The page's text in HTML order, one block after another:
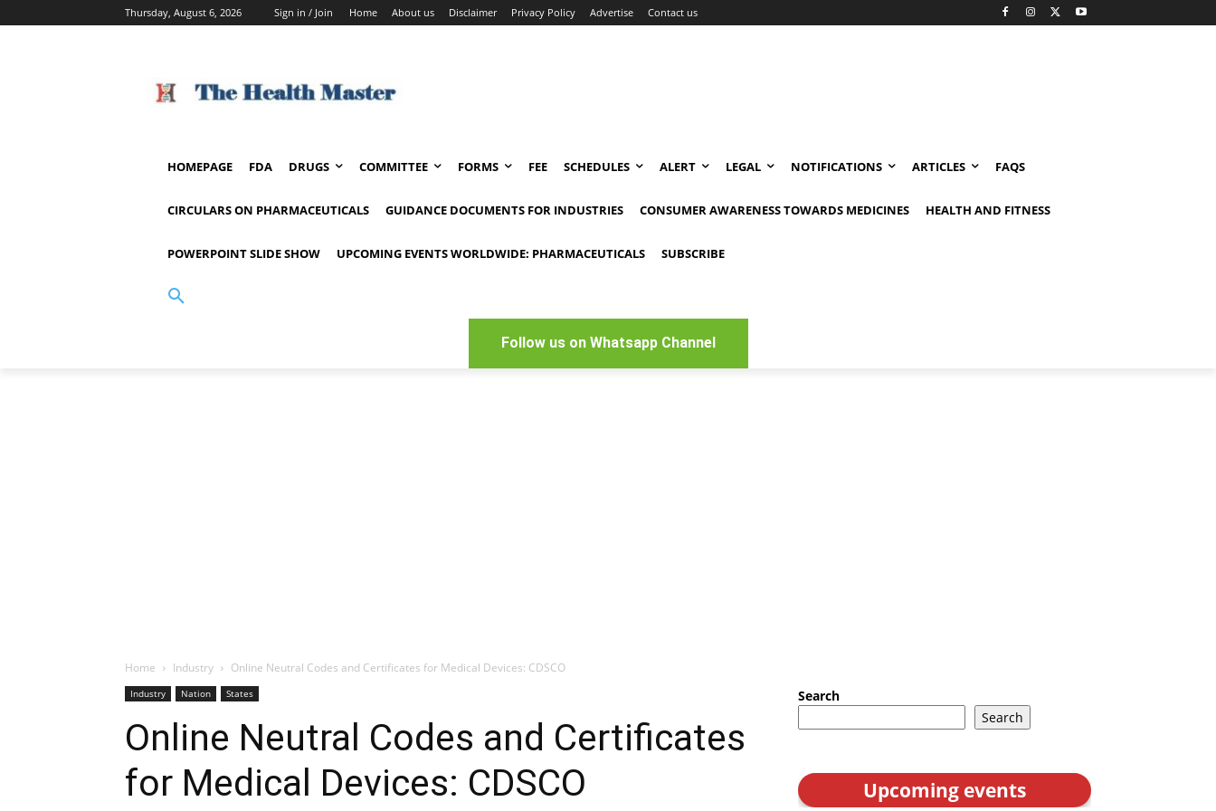
Thursday, August 6, 2026 Sign in / Join Home About us Disclaimer Privacy Policy Advertise Contact us
HOMEPAGE FDA DRUGS COMMITTEE FORMS FEE SCHEDULES ALERT LEGAL NOTIFICATIONS ARTICLES FAQS
CIRCULARS ON PHARMACEUTICALS GUIDANCE DOCUMENTS FOR INDUSTRIES CONSUMER AWARENESS TOWARDS MEDICINES HEALTH AND FITNESS
POWERPOINT SLIDE SHOW UPCOMING EVENTS WORLDWIDE: PHARMACEUTICALS SUBSCRIBE
Follow us on Whatsapp Channel
Home Industry Online Neutral Codes and Certificates for Medical Devices: CDSCO
Industry Nation States
Online Neutral Codes and Certificates
for Medical Devices: CDSCO
Search
Search
Upcoming events